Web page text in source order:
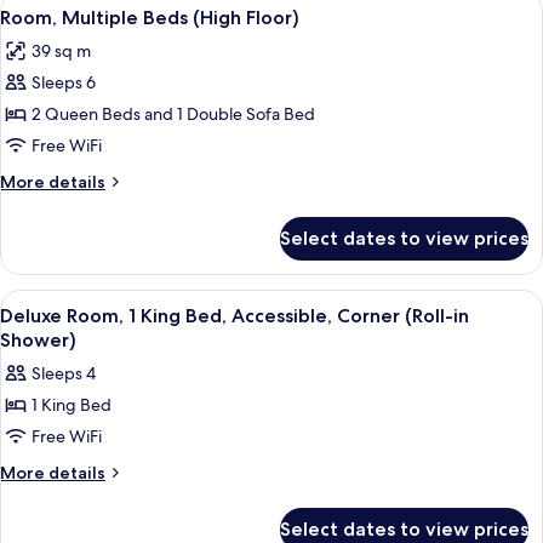
(High
Floor)
Bed
Sofa
bed
Floor)
all
photos
for
Room,
Multiple
Beds
(High
9
Room, Multiple Beds (High Floor)
39 sq m
Sleeps 6
2 Queen Beds and 1 Double Sofa Bed
Free WiFi
More details
More
Multiple
Beds
(High
Floor)
Select dates to view prices
View
all
photos
for
Deluxe
Room,
1
A hotel room with a bed, sofa, desk,
6
Deluxe Room, 1 King Bed, Accessible, Corner (Roll-in
Shower)
Sleeps 4
1 King Bed
Free WiFi
More details
More
Select dates to view prices